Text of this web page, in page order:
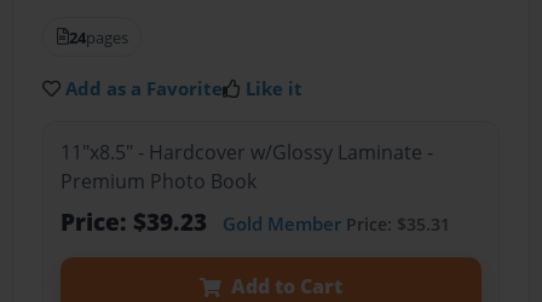
24pages
Add as a Favorite Like it
11"x8.5" - Hardcover w/Glossy Laminate -
Premium Photo Book
Price: $39.23 Gold MemberPrice: $35.31
Add to Cart